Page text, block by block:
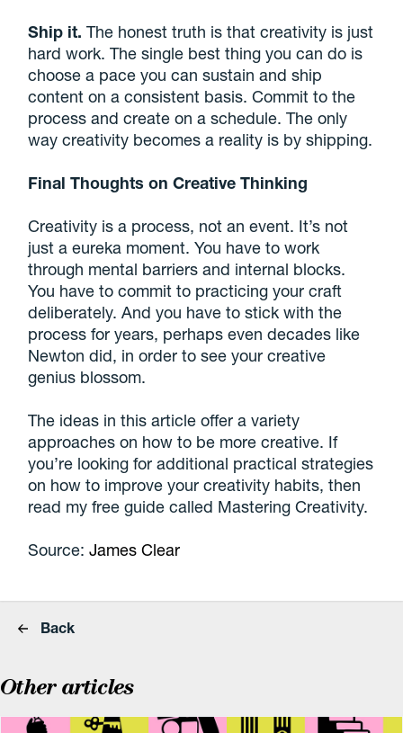
Ship it. The honest truth is that creativity is just
hard work. The single best thing you can do is
choose a pace you can sustain and ship
content on a consistent basis. Commit to the
process and create on a schedule. The only
way creativity becomes a reality is by shipping.
Final Thoughts on Creative Thinking
Creativity is a process, not an event. It’s not
just a eureka moment. You have to work
through mental barriers and internal blocks.
You have to commit to practicing your craft
deliberately. And you have to stick with the
process for years, perhaps even decades like
Newton did, in order to see your creative
genius blossom.
The ideas in this article offer a variety
approaches on how to be more creative. If
you’re looking for additional practical strategies
on how to improve your creativity habits, then
read my free guide called Mastering Creativity.
Source:James Clear
Back
Other articles